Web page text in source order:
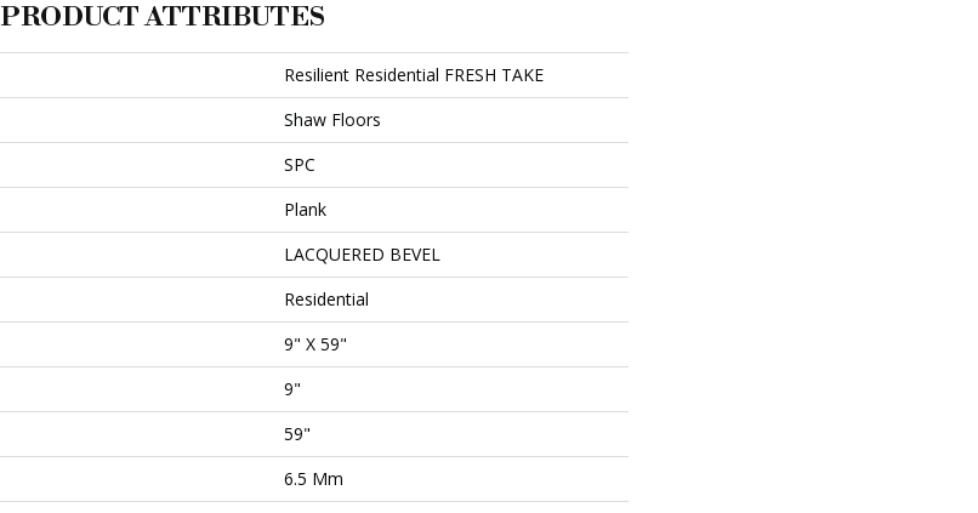
PRODUCT ATTRIBUTES
Resilient Residential FRESH TAKE
Shaw Floors
SPC
Plank
LACQUERED BEVEL
Residential
9" X 59"
9"
59"
6.5 Mm